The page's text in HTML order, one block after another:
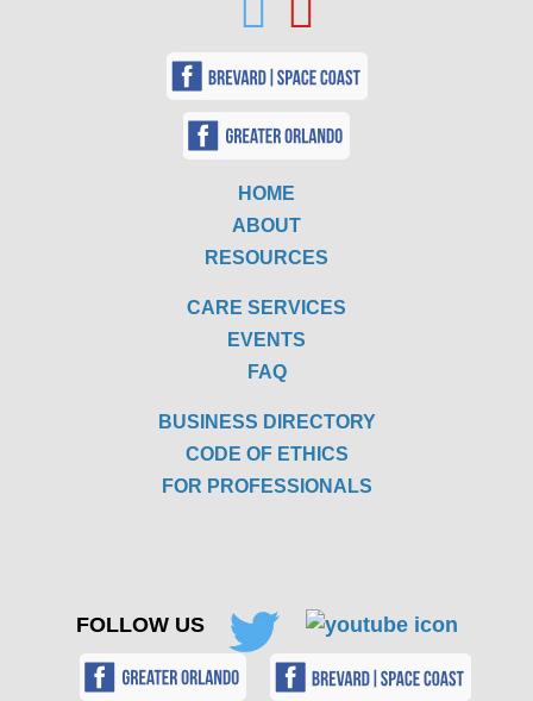
HOME
ABOUT
RESOURCES
CARE SERVICES
EVENTS
FAQ
BUSINESS DIRECTORY
CODE OF ETHICS
FOR PROFESSIONALS
FOLLOW US